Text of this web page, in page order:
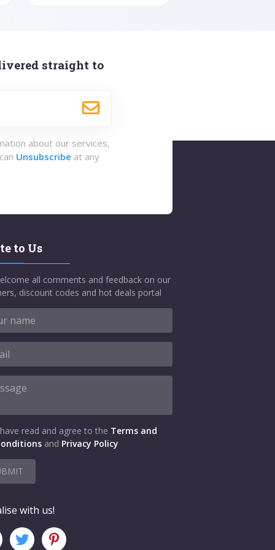
straight to
about our services,
Unsubscribe at any
to Us
all comments and feedback on our
discount codes and hot deals portal
read and agree to the Terms and
and Privacy Policy
with us!